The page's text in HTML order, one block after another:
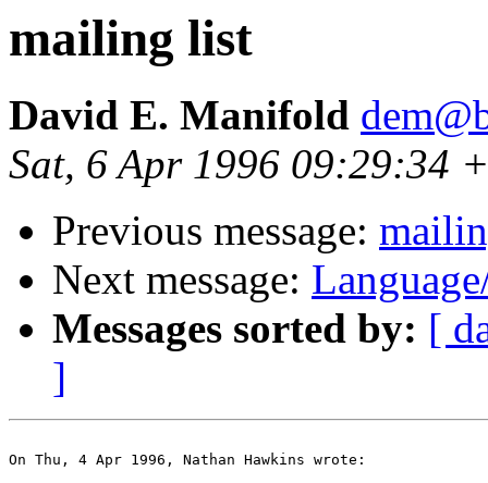
mailing list
David E. Manifold
Sat, 6 Apr 1996 09:29:34
Previous message:
Next message:
Messages sorted by: [
]
On Thu, 4 Apr 1996, Nathan Hawkins wrote: